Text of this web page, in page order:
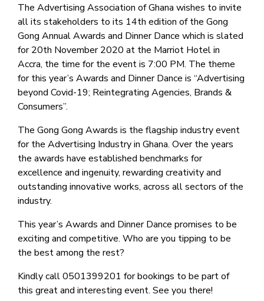
The Advertising Association of Ghana wishes to invite
all its stakeholders to its 14th edition of the Gong
Gong Annual Awards and Dinner Dance which is slated
for 20th November 2020 at the Marriot Hotel in
Accra, the time for the event is 7:00 PM. The theme
for this year’s Awards and Dinner Dance is “Advertising
beyond Covid-19; Reintegrating Agencies, Brands &
Consumers”.
The Gong Gong Awards is the flagship industry event
for the Advertising Industry in Ghana. Over the years
the awards have established benchmarks for
excellence and ingenuity, rewarding creativity and
outstanding innovative works, across all sectors of the
industry.
This year’s Awards and Dinner Dance promises to be
exciting and competitive. Who are you tipping to be
the best among the rest?
Kindly call 0501399201 for bookings to be part of
this great and interesting event. See you there!